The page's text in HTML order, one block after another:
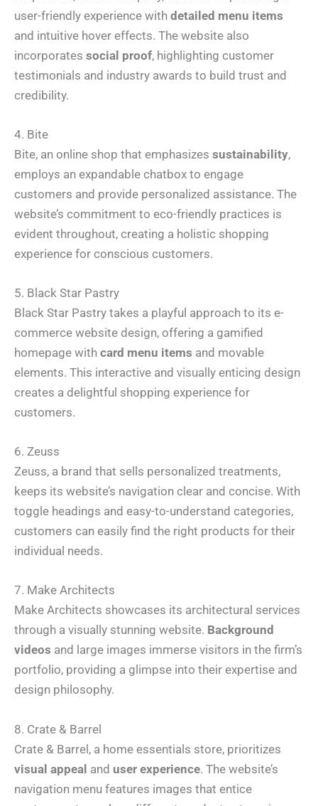
user-friendly experience with detailed menu items
and intuitive hover effects. The website also
incorporates social proof, highlighting customer
testimonials and industry awards to build trust and
credibility.
4. Bite
Bite, an online shop that emphasizes sustainability,
employs an expandable chatbox to engage
customers and provide personalized assistance. The
website’s commitment to eco-friendly practices is
evident throughout, creating a holistic shopping
experience for conscious customers.
5. Black Star Pastry
Black Star Pastry takes a playful approach to its e-
commerce website design, offering a gamified
homepage with card menu items and movable
elements. This interactive and visually enticing design
creates a delightful shopping experience for
customers.
6. Zeuss
Zeuss, a brand that sells personalized treatments,
keeps its website’s navigation clear and concise. With
toggle headings and easy-to-understand categories,
customers can easily find the right products for their
individual needs.
7. Make Architects
Make Architects showcases its architectural services
through a visually stunning website. Background
videos and large images immerse visitors in the firm’s
portfolio, providing a glimpse into their expertise and
design philosophy.
8. Crate & Barrel
Crate & Barrel, a home essentials store, prioritizes
visual appeal and user experience. The website’s
navigation menu features images that entice
m
*
E
m
a
iN